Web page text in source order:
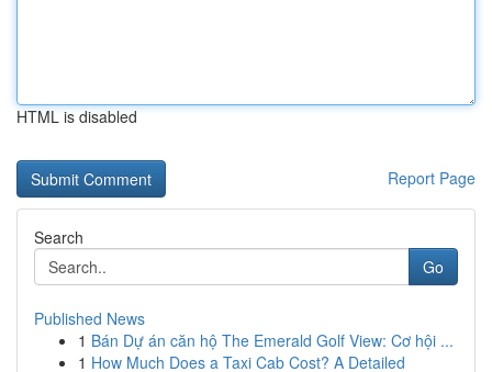
HTML is disabled
Report Page
Search
Go
Published News
1 Bán Dự án căn hộ The Emerald Golf View: Cơ hội ...
1 How Much Does a Taxi Cab Cost? A Detailed